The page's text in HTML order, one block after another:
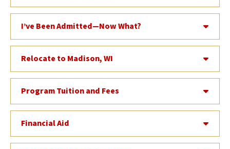
I’ve Been Admitted—Now What?
Relocate to Madison, WI
Program Tuition and Fees
Financial Aid